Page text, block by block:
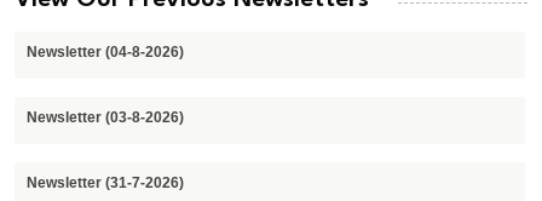
Newsletter (04-8-2026)
Newsletter (03-8-2026)
Newsletter (31-7-2026)